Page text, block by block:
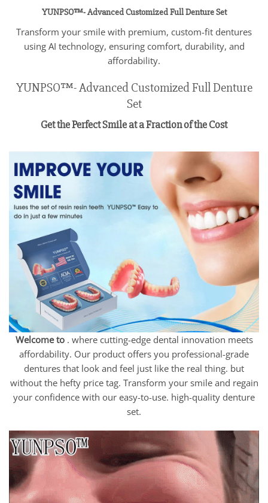
YUNPSO™- Advanced Customized Full Denture Set
Transform your smile with premium, custom-fit dentures
using AI technology, ensuring comfort, durability, and
affordability.
YUNPSO™- Advanced Customized Full Denture
Set
Get the Perfect Smile at a Fraction of the Cost
Welcome to . where cutting-edge dental innovation meets
affordability. Our product offers you professional-grade
dentures that look and feel just like the real thing. but
without the hefty price tag. Transform your smile and regain
your confidence with our easy-to-use. high-quality denture
set.